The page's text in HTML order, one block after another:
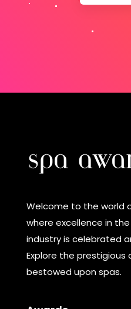
Welcome to the world
where excellence in
industry is celebrated
Explore the prestigious
bestowed upon spas.